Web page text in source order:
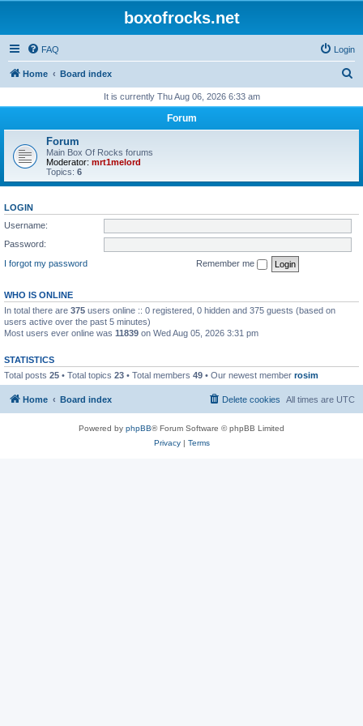
boxofrocks.net
FAQ Login
Home Board index
r
It is currently Thu Aug 06, 2026 6:33 am
Forum
Forum
Main Box Of Rocks forums
Moderator: mrt1melord
Topics: 6
LOGIN
Username:
Password:
I forgot my password
Remember me
WHO IS ONLINE
In total there are 375 users online :: 0 registered, 0 hidden and 375 guests (based on
users active over the past 5 minutes)
Most users ever online was 11839 on Wed Aug 05, 2026 3:31 pm
STATISTICS
Total posts 25 • Total topics 23 • Total members 49 • Our newest member rosim
Home Board index All times are UTC
Delete cookies
Powered by phpBB® Forum Software © phpBB Limited
Privacy| Terms